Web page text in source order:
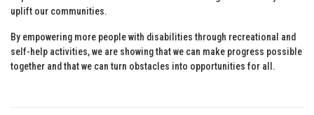
uplift our communities.
By empowering more people with disabilities through recreational and
self-help activities, we are showing that we can make progress possible
together and that we can turn obstacles into opportunities for all.